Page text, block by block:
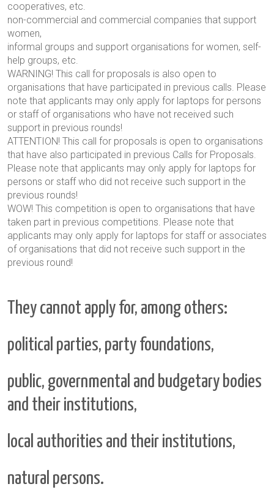
cooperatives, etc.
non-commercial and commercial companies that support
women,
informal groups and support organisations for women, self-
help groups, etc.
WARNING! This call for proposals is also open to
organisations that have participated in previous calls. Please
note that applicants may only apply for laptops for persons
or staff of organisations who have not received such
support in previous rounds!
ATTENTION! This call for proposals is open to organisations
that have also participated in previous Calls for Proposals.
Please note that applicants may only apply for laptops for
persons or staff who did not receive such support in the
previous rounds!
WOW! This competition is open to organisations that have
taken part in previous competitions. Please note that
applicants may only apply for laptops for staff or associates
of organisations that did not receive such support in the
previous round!
They cannot apply for, among others:
political parties, party foundations,
public, governmental and budgetary bodies
and their institutions,
local authorities and their institutions,
natural persons.